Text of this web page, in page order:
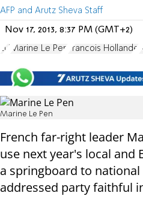
AFP and Arutz Sheva Staff
Nov 17, 2013, 8:37 PM (GMT+2)
EU Marine Le Pen Francois Hollande
Marine Le Pen
French far-right leader
use next year's local and
a springboard to
addressed party faithful